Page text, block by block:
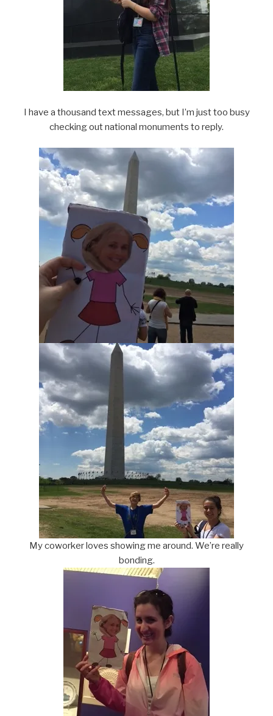
I have a thousand text messages, but I’m just too busy
checking out national monuments to reply.
My coworker loves showing me around. We’re really
bonding.